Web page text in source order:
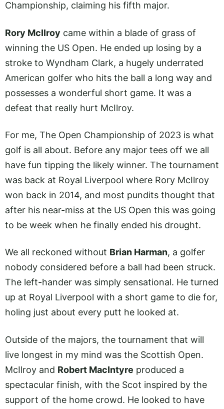
Championship, claiming his fifth major.
Rory McIlroy came within a blade of grass of
winning the US Open. He ended up losing by a
stroke to Wyndham Clark, a hugely underrated
American golfer who hits the ball a long way and
possesses a wonderful short game. It was a
defeat that really hurt McIlroy.
For me, The Open Championship of 2023 is what
golf is all about. Before any major tees off we all
have fun tipping the likely winner. The tournament
was back at Royal Liverpool where Rory McIlroy
won back in 2014, and most pundits thought that
after his near-miss at the US Open this was going
to be week when he finally ended his drought.
We all reckoned without Brian Harman, a golfer
nobody considered before a ball had been struck.
The left-hander was simply sensational. He turned
up at Royal Liverpool with a short game to die for,
holing just about every putt he looked at.
Outside of the majors, the tournament that will
live longest in my mind was the Scottish Open.
McIlroy and Robert MacIntyre produced a
spectacular finish, with the Scot inspired by the
support of the home crowd. He looked to have